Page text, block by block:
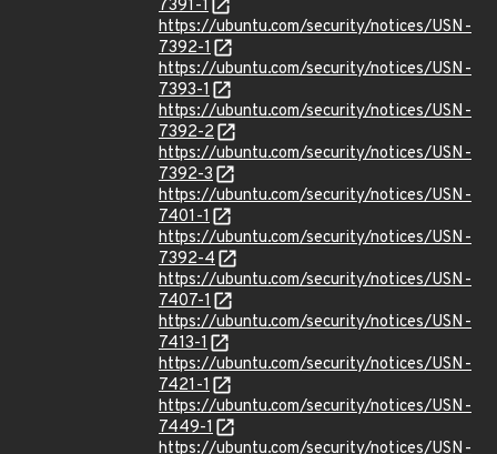
7391-1
https://ubuntu.com/security/notices/USN-
7392-1
https://ubuntu.com/security/notices/USN-
7393-1
https://ubuntu.com/security/notices/USN-
7392-2
https://ubuntu.com/security/notices/USN-
7392-3
https://ubuntu.com/security/notices/USN-
7401-1
https://ubuntu.com/security/notices/USN-
7392-4
https://ubuntu.com/security/notices/USN-
7407-1
https://ubuntu.com/security/notices/USN-
7413-1
https://ubuntu.com/security/notices/USN-
7421-1
https://ubuntu.com/security/notices/USN-
7449-1
https://ubuntu.com/security/notices/USN-